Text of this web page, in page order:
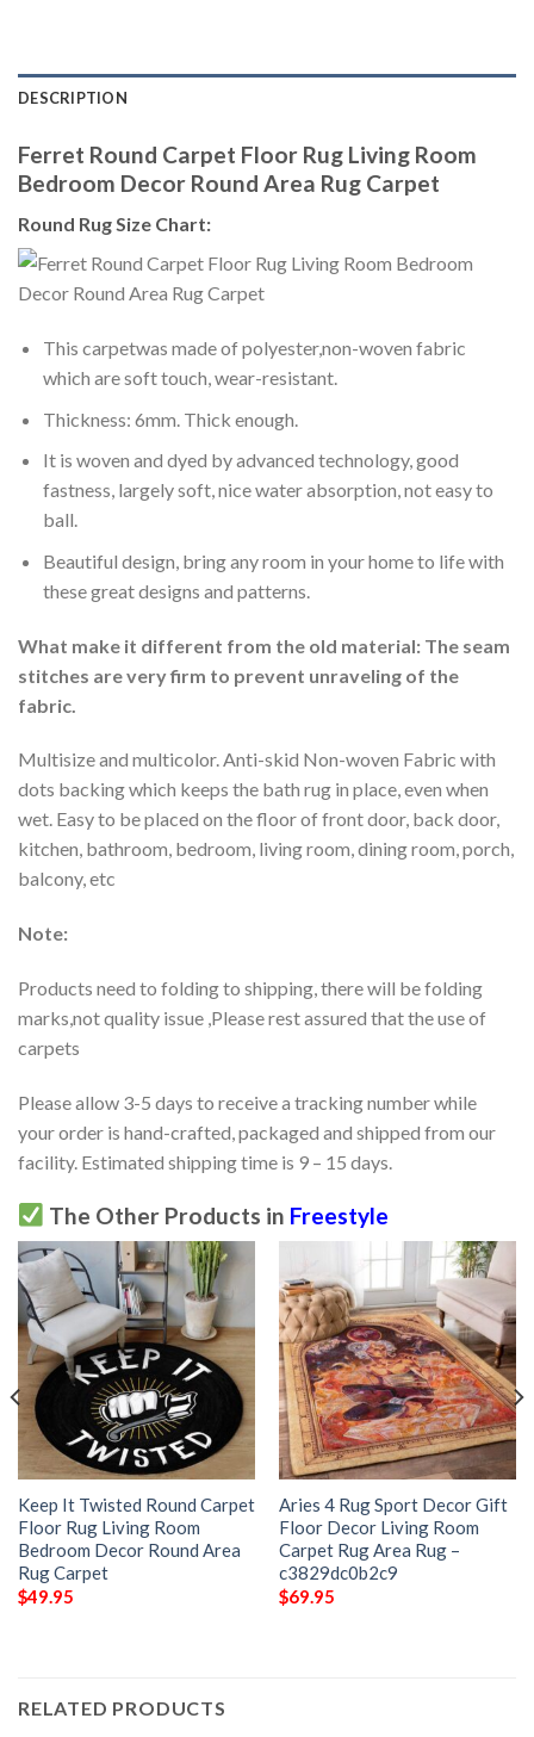
DESCRIPTION
Ferret Round Carpet Floor Rug Living Room
Bedroom Decor Round Area Rug Carpet
Round Rug Size Chart:
This carpetwas made of polyester,non-woven fabric
which are soft touch, wear-resistant.
Thickness: 6mm. Thick enough.
It is woven and dyed by advanced technology, good
fastness, largely soft, nice water absorption, not easy to
ball.
Beautiful design, bring any room in your home to life with
these great designs and patterns.
What make it different from the old material: The seam
stitches are very firm to prevent unraveling of the
fabric.
Multisize and multicolor. Anti-skid Non-woven Fabric with
dots backing which keeps the bath rug in place, even when
wet. Easy to be placed on the floor of front door, back door,
kitchen, bathroom, bedroom, living room, dining room, porch,
balcony, etc
Note:
Products need to folding to shipping, there will be folding
marks,not quality issue ,Please rest assured that the use of
carpets
Please allow 3-5 days to receive a tracking number while
your order is hand-crafted, packaged and shipped from our
facility. Estimated shipping time is 9 – 15 days.
The Other Products in Freestyle
Keep It Twisted Round Carpet
Floor Rug Living Room
Bedroom Decor Round Area
Rug Carpet
$49.95
Aries 4 Rug Sport Decor Gift
Floor Decor Living Room
Carpet Rug Area Rug –
c3829dc0b2c9
$69.95
RELATED PRODUCTS